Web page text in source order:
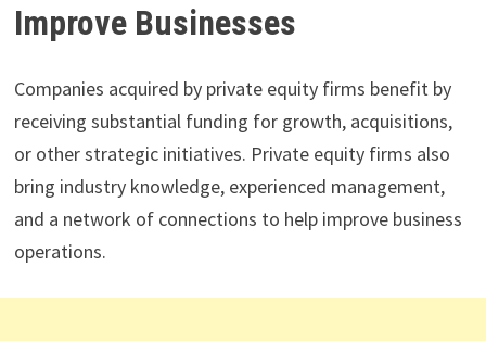
Improve Businesses
Companies acquired by private equity firms benefit by
receiving substantial funding for growth, acquisitions,
or other strategic initiatives. Private equity firms also
bring industry knowledge, experienced management,
and a network of connections to help improve business
operations.